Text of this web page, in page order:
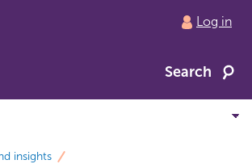
Log in
Search
insights